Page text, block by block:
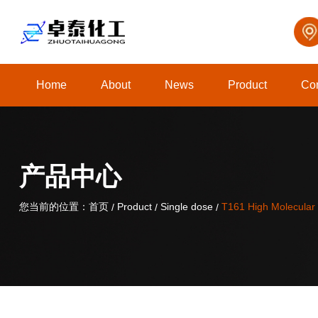
Home About News Product
关于我们
您当前的位置：首页 / Product / Single dose / T161 High
产品中心
您当前的位置：首页 / Product / Single dose / T161 High